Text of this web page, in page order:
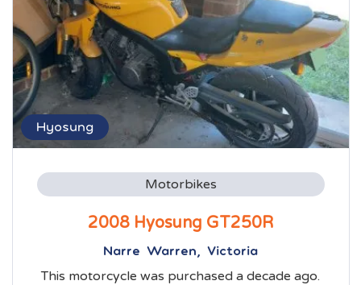
Hyosung
Motorbikes
2008 Hyosung GT250R
Narre Warren, Victoria
This motorcycle was purchased a decade ago.